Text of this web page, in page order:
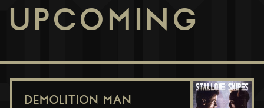
UPCOMING
DEMOLITION MAN